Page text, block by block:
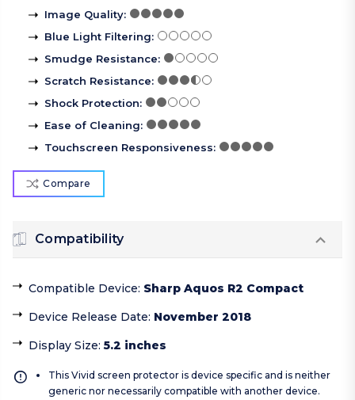
Image Quality:
Blue Light Filtering:
Smudge Resistance:
Scratch Resistance:
Shock Protection:
Ease of Cleaning:
Touchscreen Responsiveness:
Compare
Compatibility
Compatible Device: Sharp Aquos R2 Compact
Device Release Date: November 2018
Display Size: 5.2 inches
This Vivid screen protector is device specific and is neither
generic nor necessarily compatible with another device.